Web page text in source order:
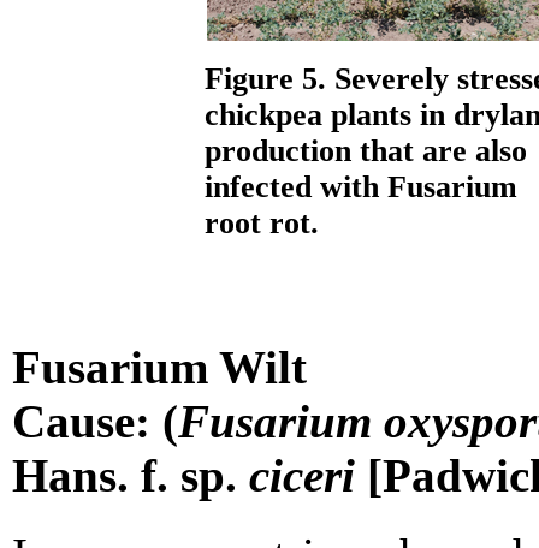
Figure 5. Severely
chickpea plants in
production that are also
infected with Fusarium
root rot.
Fusarium Wilt
Cause: (Fusarium
Hans. f. sp. ciceri